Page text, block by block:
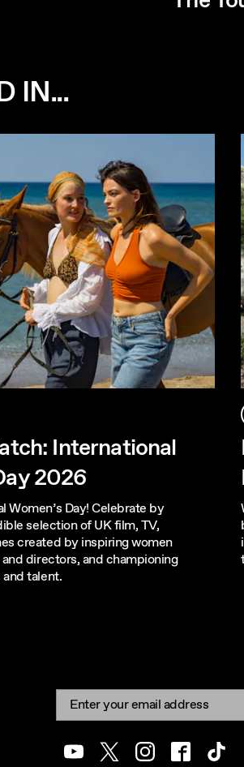
IN...
International
2026
Women’s Day! Celebrate by
selection of UK film, TV,
created by inspiring women
directors, and championing
talent.
Newsletter signup
Email:
YoutubeTwitterInstagramFacebookTikTok